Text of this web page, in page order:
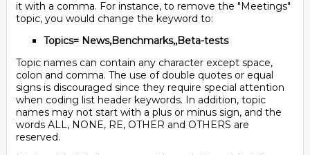
it with a comma. For instance, to remove the "Meetings"
topic, you would change the keyword to:
Topics= News,Benchmarks,,Beta-tests
Topic names can contain any character except space,
colon and comma. The use of double quotes or equal
signs is discouraged since they require special attention
when coding list header keywords. In addition, topic
names may not start with a plus or minus sign, and the
words ALL, NONE, RE, OTHER and OTHERS are
reserved.